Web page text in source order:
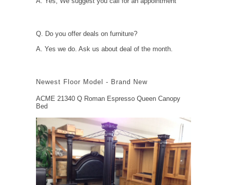
Q. Do you offer deals on furniture?
A. Yes we do. Ask us about deal of the month.
Newest Floor Model - Brand New
ACME 21340 Q Roman Espresso Queen Canopy
Bed